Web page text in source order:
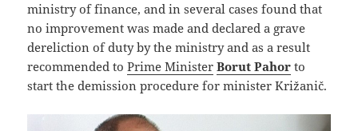
ministry of finance, and in several cases found that
no improvement was made and declared a grave
dereliction of duty by the ministry and as a result
recommended toPrime Minister Borut Pahor to
start the demission procedure for minister Križanič.